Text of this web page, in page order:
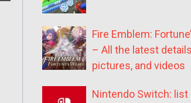
Fire Emblem:
– All the latest
pictures, and videos
Nintendo Switch: list